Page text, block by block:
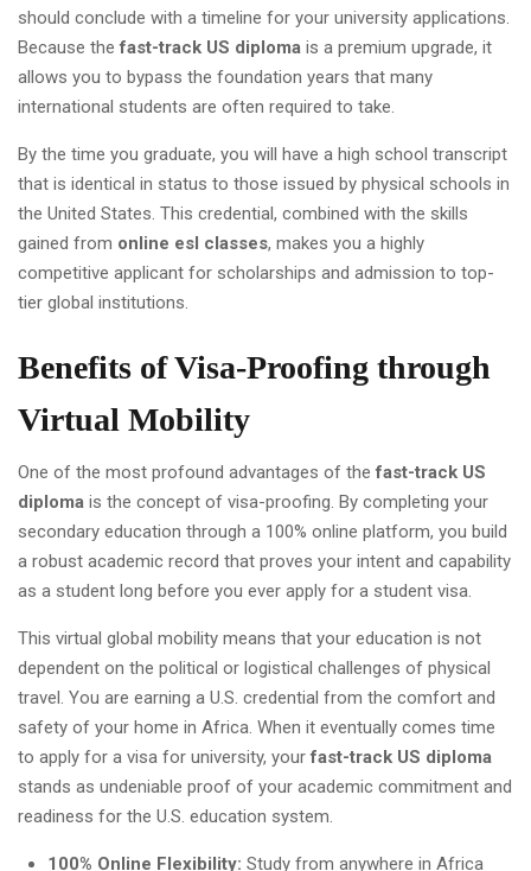
should conclude with a timeline for your university applications.
Because thefast-track US diploma is a premium upgrade, it
allows you to bypass the foundation years that many
international students are often required to take.
By the time you graduate, you will have a high school transcript
that is identical in status to those issued by physical schools in
the United States. This credential, combined with the skills
gained from online esl classes, makes you a highly
competitive applicant for scholarships and admission to top-
tier global institutions.
Benefits of Visa-Proofing through
Virtual Mobility
One of the most profound advantages of thefast-track US
diploma is the concept of visa-proofing. By completing your
secondary education through a 100% online platform, you build
a robust academic record that proves your intent and capability
as a student long before you ever apply for a student visa.
This virtual global mobility means that your education is not
dependent on the political or logistical challenges of physical
travel. You are earning a U.S. credential from the comfort and
safety of your home in Africa. When it eventually comes time
to apply for a visa for university, yourfast-track US diploma
stands as undeniable proof of your academic commitment and
readiness for the U.S. education system.
100% Online Flexibility: Study from anywhere in Africa